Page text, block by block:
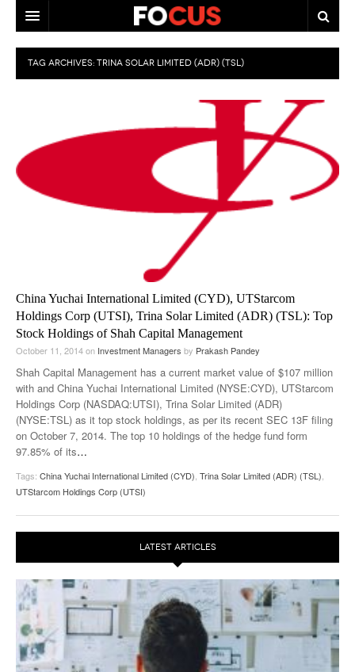
HOME
MACRO MARKETS
DIVERSIFIED FINANCIAL
ANALYSTS & CONTRIBUTORS
TAG ARCHIVES: TRINA SOLAR LIMITED (ADR) (TSL)
China Yuchai International Limited (CYD), UTStarcom
Holdings Corp (UTSI), Trina Solar Limited (ADR) (TSL): Top
Stock Holdings of Shah Capital Management
October 11, 2014on Investment Managers by Prakash Pandey
Shah Capital Management has a current market value of $107 million
with and China Yuchai International Limited (NYSE:CYD), UTStarcom
Holdings Corp (NASDAQ:UTSI), Trina Solar Limited (ADR)
(NYSE:TSL) as it top stock holdings, as per its recent SEC 13F filing
on October 7, 2014. The top 10 holdings of the hedge fund form
97.85% of its…
Tags: China Yuchai International Limited (CYD) Trina Solar Limited (ADR) (TSL)
UTStarcom Holdings Corp (UTSI)
LATEST ARTICLES